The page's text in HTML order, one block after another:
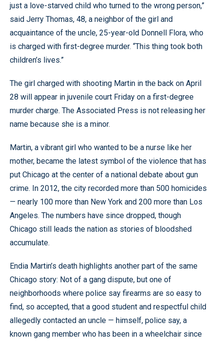
just a love-starved child who turned to the wrong person,”
said Jerry Thomas, 48, a neighbor of the girl and
acquaintance of the uncle, 25-year-old Donnell Flora, who
is charged with first-degree murder. “This thing took both
children’s lives.”
The girl charged with shooting Martin in the back on April
28 will appear in juvenile court Friday on a first-degree
murder charge. The Associated Press is not releasing her
name because she is a minor.
Martin, a vibrant girl who wanted to be a nurse like her
mother, became the latest symbol of the violence that has
put Chicago at the center of a national debate about gun
crime. In 2012, the city recorded more than 500 homicides
— nearly 100 more than New York and 200 more than Los
Angeles. The numbers have since dropped, though
Chicago still leads the nation as stories of bloodshed
accumulate.
Endia Martin’s death highlights another part of the same
Chicago story: Not of a gang dispute, but one of
neighborhoods where police say firearms are so easy to
find, so accepted, that a good student and respectful child
allegedly contacted an uncle — himself, police say, a
known gang member who has been in a wheelchair since